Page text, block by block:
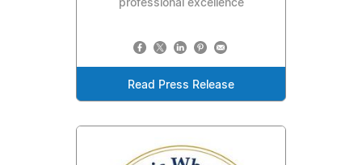
professional excellence
Read Press Release